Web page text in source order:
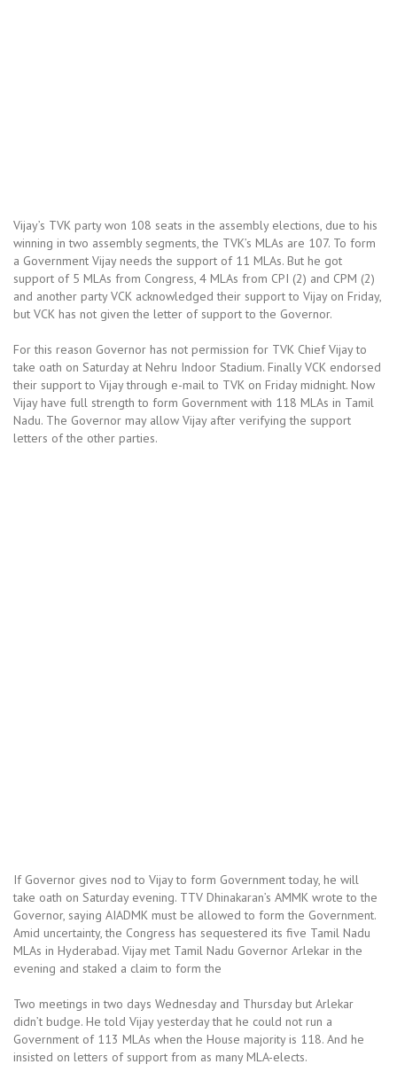
Vijay’s TVK party won 108 seats in the assembly elections, due to his
winning in two assembly segments, the TVK’s MLAs are 107. To form
a Government Vijay needs the support of 11 MLAs. But he got
support of 5 MLAs from Congress, 4 MLAs from CPI (2) and CPM (2)
and another party VCK acknowledged their support to Vijay on Friday,
but VCK has not given the letter of support to the Governor.
For this reason Governor has not permission for TVK Chief Vijay to
take oath on Saturday at Nehru Indoor Stadium. Finally VCK endorsed
their support to Vijay through e-mail to TVK on Friday midnight. Now
Vijay have full strength to form Government with 118 MLAs in Tamil
Nadu. The Governor may allow Vijay after verifying the support
letters of the other parties.
If Governor gives nod to Vijay to form Government today, he will
take oath on Saturday evening. TTV Dhinakaran’s AMMK wrote to the
Governor, saying AIADMK must be allowed to form the Government.
Amid uncertainty, the Congress has sequestered its five Tamil Nadu
MLAs in Hyderabad. Vijay met Tamil Nadu Governor Arlekar in the
evening and staked a claim to form the
Two meetings in two days Wednesday and Thursday but Arlekar
didn’t budge. He told Vijay yesterday that he could not run a
Government of 113 MLAs when the House majority is 118. And he
insisted on letters of support from as many MLA-elects.